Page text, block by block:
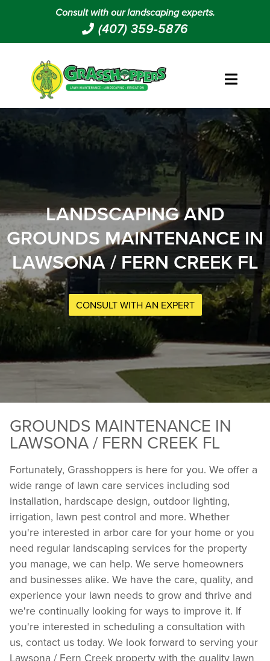
Consult with our landscaping experts.
(407) 359-5876
LANDSCAPING AND
GROUNDS MAINTENANCE IN
LAWSONA / FERN CREEK FL
CONSULT WITH AN EXPERT
GROUNDS MAINTENANCE IN
LAWSONA / FERN CREEK FL
Fortunately, Grasshoppers is here for you. We offer a
wide range of lawn care services including sod
installation, hardscape design, outdoor lighting,
irrigation, lawn pest control and more. Whether
you're interested in arbor care for your home or you
need regular landscaping services for the property
you manage, we can help. We serve homeowners
and businesses alike. We have the care, quality, and
experience your lawn needs to grow and thrive and
we're continually looking for ways to improve it. If
you're interested in scheduling a consultation with
us, contact us today. We look forward to serving your
Lawsona / Fern Creek property with the quality lawn